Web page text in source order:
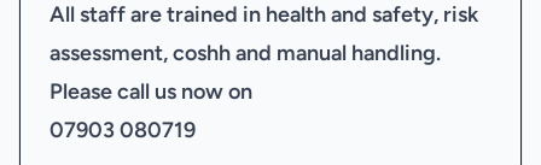
All staff are trained in health and safety, risk
assessment, coshh and manual handling.
Please call us now on
07903 080719